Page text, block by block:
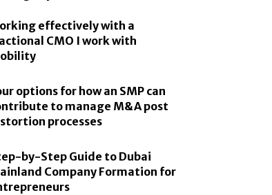
effectively with a
CMO I work with
options for how an SMP can
to manage M&A post
processes
by-Step Guide to Dubai
Company Formation for